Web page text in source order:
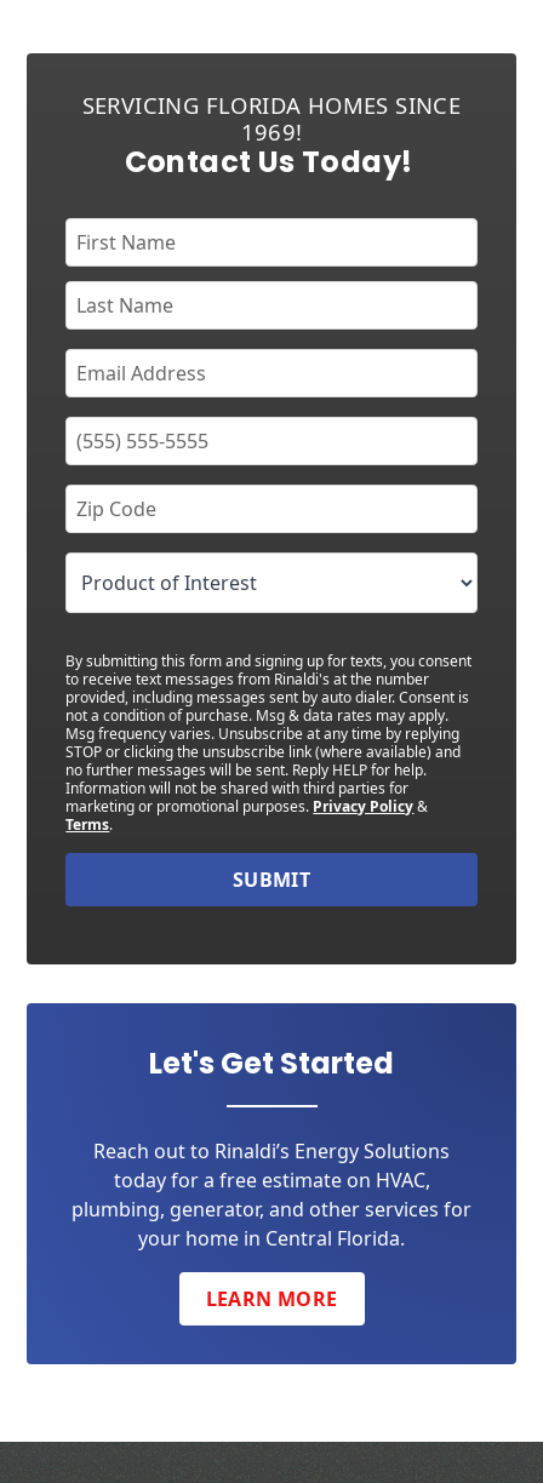
SERVICING FLORIDA HOMES SINCE
1969!
Contact Us Today!
By submitting this form and signing up for texts, you consent
to receive text messages from Rinaldi's at the number
provided, including messages sent by auto dialer. Consent is
not a condition of purchase. Msg & data rates may apply.
Msg frequency varies. Unsubscribe at any time by replying
STOP or clicking the unsubscribe link (where available) and
no further messages will be sent. Reply HELP for help.
Information will not be shared with third parties for
marketing or promotional purposes. Privacy Policy&
Terms.
SUBMIT
Let's Get Started
Reach out to Rinaldi’s Energy Solutions
today for a free estimate on HVAC,
plumbing, generator, and other services for
your home in Central Florida.
LEARN MORE